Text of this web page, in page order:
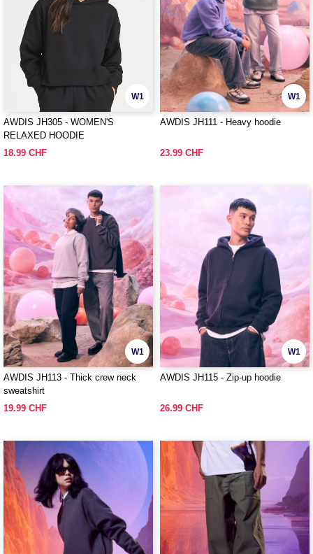
W1
AWDIS JH305 - WOMEN'S
RELAXED HOODIE
18.99 CHF
W1
AWDIS JH111 - Heavy hoodie
23.99 CHF
W1
AWDIS JH113 - Thick crew neck
sweatshirt
19.99 CHF
W1
AWDIS JH115 - Zip-up hoodie
26.99 CHF